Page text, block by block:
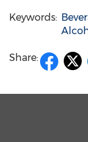
Keywords:
Share: